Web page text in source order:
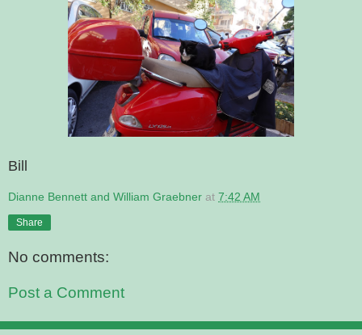
Bill
Dianne Bennett and William Graebner at 7:42 AM
Share
No comments:
Post a Comment